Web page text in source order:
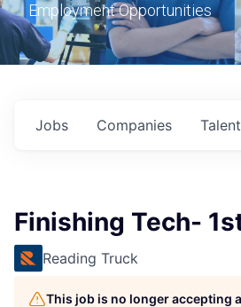
Employment Opportunities
Jobs Companies Talent
Finishing Tech-
Reading Truck
This job is no longer accepting